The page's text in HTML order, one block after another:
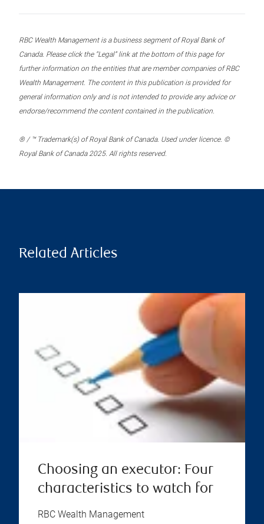
RBC Wealth Management is a business segment of Royal Bank of
Canada. Please click the “Legal” link at the bottom of this page for
further information on the entities that are member companies of RBC
Wealth Management. The content in this publication is provided for
general information only and is not intended to provide any advice or
endorse/recommend the content contained in the publication.
® / ™ Trademark(s) of Royal Bank of Canada. Used under licence. ©
Royal Bank of Canada 2025. All rights reserved.
Related Articles
Choosing an executor: Four
characteristics to watch for
RBC Wealth Management